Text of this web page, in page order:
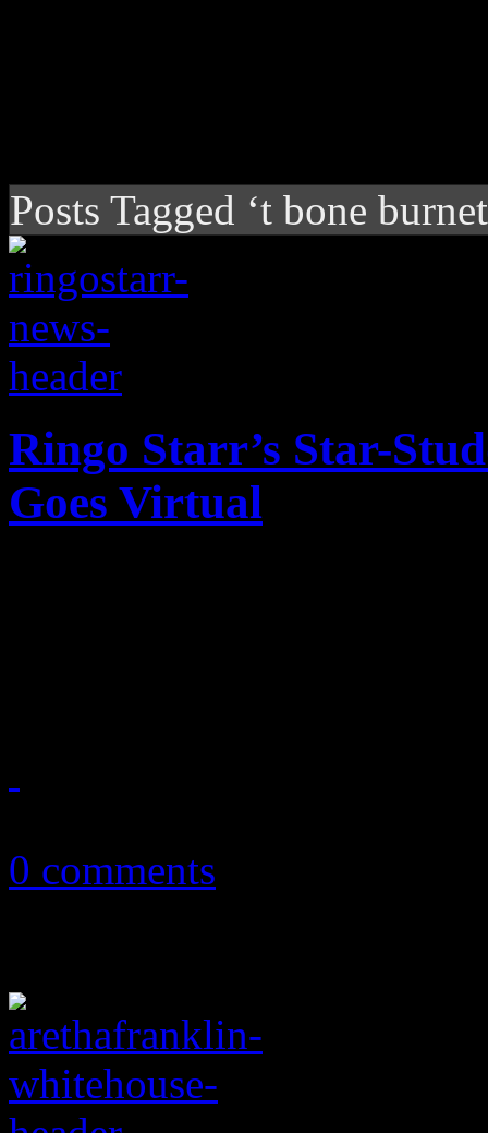
Posts Tagged ‘t bone
Ringo Starr’s Star-
Goes Virtual
0 comments